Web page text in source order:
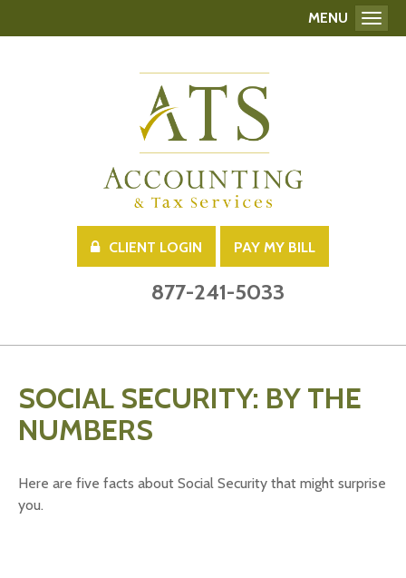
CLIENT LOGIN PAY MY BILL
877-241-5033
MENU
SOCIAL SECURITY: BY THE
NUMBERS
Here are five facts about Social Security that might surprise
you.